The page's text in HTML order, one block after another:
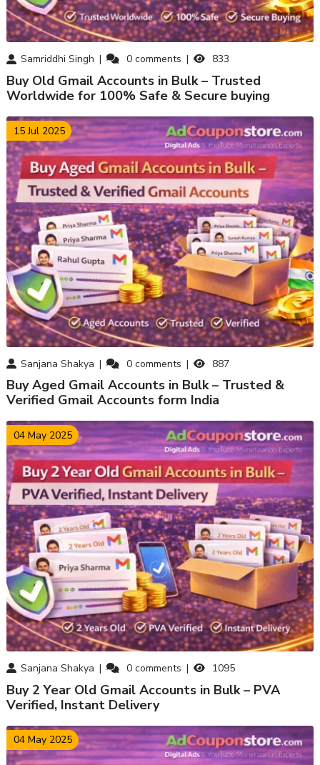
Samriddhi Singh 0 comments 833
Buy Old Gmail Accounts in Bulk – Trusted
Worldwide for 100% Safe & Secure buying
Sanjana Shakya 0 comments 887
15 Jul 2025
Buy Aged Gmail Accounts in Bulk – Trusted &
Verified Gmail Accounts form India
Sanjana Shakya 0 comments 1095
04 May 2025
Buy 2 Year Old Gmail Accounts in Bulk – PVA
Verified, Instant Delivery
04 May 2025